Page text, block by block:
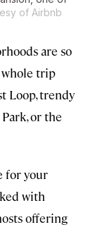
of Airbnb
are so
whole trip
Loop, trendy
or the
for your
with
offering